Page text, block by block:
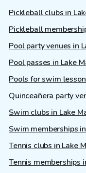
Pickleball clubs in
Pickleball
Pool party venues in
Pool passes in Lake
Pools for swim
Quinceañera party
Swim clubs in Lake
Swim memberships
Tennis clubs in Lake
Tennis memberships